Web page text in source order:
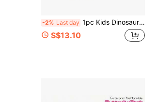
-2% Last day 1pc Kids Dinosaur Cloak With Mask, Dragon Wing Cape, Suitable For Halloween Cosplay And Christmas Costume, Ideal Dinosaur Themed Gift For Boys And Girls
S$13.10